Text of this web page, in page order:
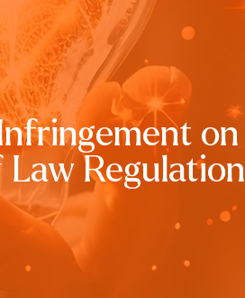
on
Regulation